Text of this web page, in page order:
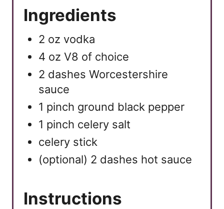
Ingredients
2 oz vodka
4 oz V8 of choice
2 dashes Worcestershire
sauce
1 pinch ground black pepper
1 pinch celery salt
celery stick
(optional) 2 dashes hot sauce
Instructions